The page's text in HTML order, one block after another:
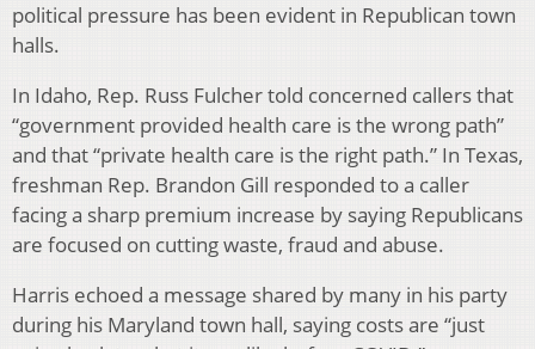
political pressure has been evident in Republican town
halls.
In Idaho, Rep. Russ Fulcher told concerned callers that
“government provided health care is the wrong path”
and that “private health care is the right path.” In Texas,
freshman Rep. Brandon Gill responded to a caller
facing a sharp premium increase by saying Republicans
are focused on cutting waste, fraud and abuse.
Harris echoed a message shared by many in his party
during his Maryland town hall, saying costs are “just